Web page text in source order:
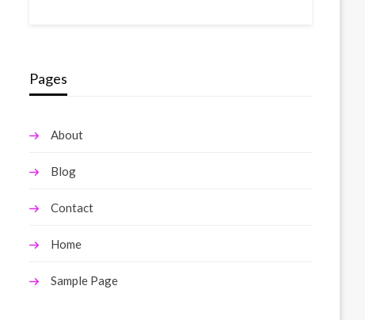
Pages
About
Blog
Contact
Home
Sample Page